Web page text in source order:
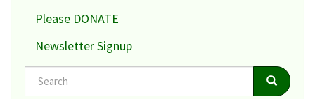
Please DONATE
Newsletter Signup
Search Search